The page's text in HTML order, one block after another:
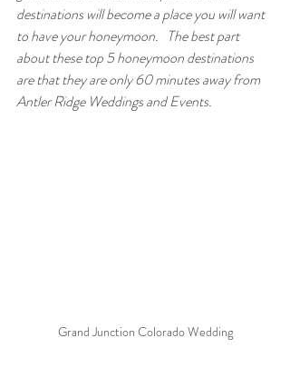
destinations will become a place you will want
to have your honeymoon.   The best part
about these top 5 honeymoon destinations
are that they are only 60 minutes away from
Antler Ridge Weddings and Events.
Grand Junction Colorado Wedding